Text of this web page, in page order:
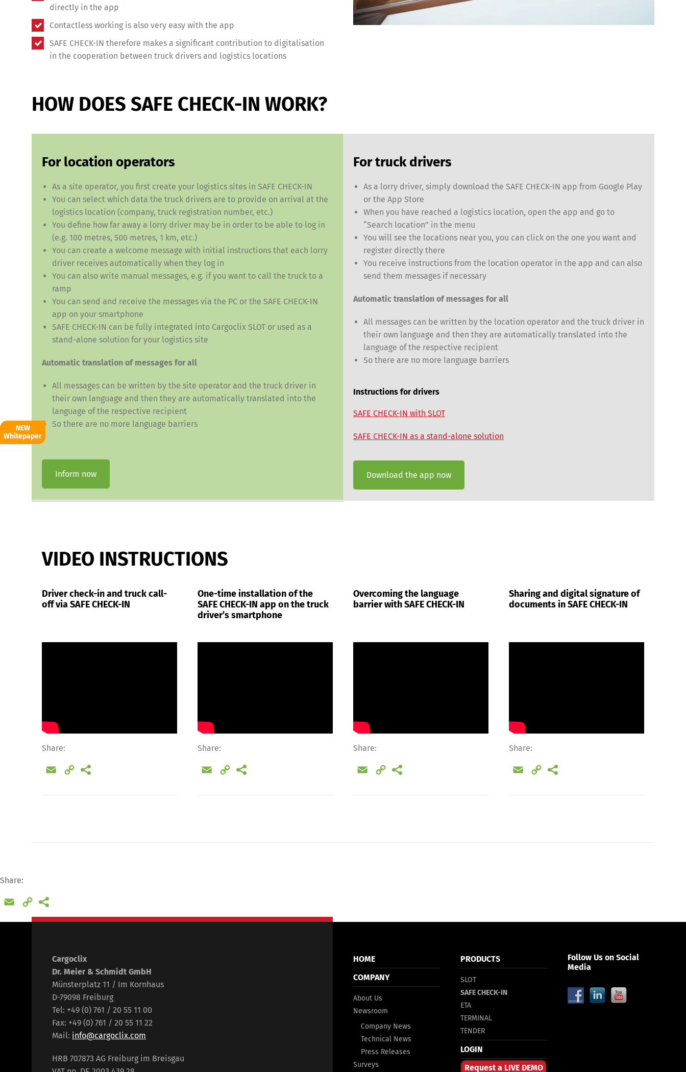
NEW
Whitepaper
directly in the app
Contactless working is also very easy with the app
SAFE CHECK-IN therefore makes a significant contribution to digitalisation
in the cooperation between truck drivers and logistics locations
HOW DOES SAFE CHECK-IN WORK?
For location operators
As a site operator, you first create your logistics sites in SAFE CHECK-IN
You can select which data the truck drivers are to provide on arrival at the
logistics location (company, truck registration number, etc.)
You define how far away a lorry driver may be in order to be able to log in
(e.g. 100 metres, 500 metres, 1 km, etc.)
You can create a welcome message with initial instructions that each lorry
driver receives automatically when they log in
You can also write manual messages, e.g. if you want to call the truck to a
ramp
You can send and receive the messages via the PC or the SAFE CHECK-IN
app on your smartphone
SAFE CHECK-IN can be fully integrated into Cargoclix SLOT or used as a
stand-alone solution for your logistics site
Automatic translation of messages for all
All messages can be written by the site operator and the truck driver in
their own language and then they are automatically translated into the
language of the respective recipient
So there are no more language barriers
Inform now
For truck drivers
As a lorry driver, simply download the SAFE CHECK-IN app from Google Play
or the App Store
When you have reached a logistics location, open the app and go to
“Search location” in the menu
You will see the locations near you, you can click on the one you want and
register directly there
You receive instructions from the location operator in the app and can also
send them messages if necessary
Automatic translation of messages for all
All messages can be written by the location operator and the truck driver in
their own language and then they are automatically translated into the
language of the respective recipient
So there are no more language barriers
Instructions for drivers
SAFE CHECK-IN with SLOT
SAFE CHECK-IN as a stand-alone solution
Download the app now
VIDEO INSTRUCTIONS
Driver check-in and truck call-
off via SAFE CHECK-IN
Share:
Email
Copy
One-time installation of the
SAFE CHECK-IN app on the truck
driver’s smartphone
Share:
Email
Copy
Overcoming the language
barrier with SAFE CHECK-IN
Share:
Email
Copy
Sharing and digital signature of
documents in SAFE CHECK-IN
Share:
Email
Copy
Share:
Email
Copy
Link
Cargoclix
Dr. Meier & Schmidt GmbH
Münsterplatz 11 / Im Kornhaus
D-79098 Freiburg
Tel: +49 (0) 761 / 20 55 11 00
Fax: +49 (0) 761 / 20 55 11 22
Mail: info@cargoclix.com
HRB 707873 AG Freiburg im Breisgau
HOME
COMPANY
About Us
Newsroom
Company News
Technical News
Press Releases
Surveys
PRODUCTS
SLOT
SAFE CHECK-IN
ETA
TERMINAL
TENDER
LOGIN
Request a LIVE DEMO
Follow Us on Social
Media
Switch The Language
Deutsch Français Italiano Español Русский